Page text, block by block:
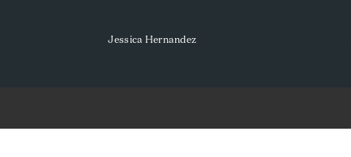
Jessica Hernandez